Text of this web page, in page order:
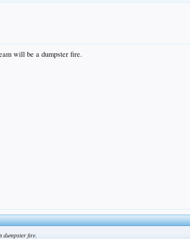
will be a dumpster fire.
dumpster fire.